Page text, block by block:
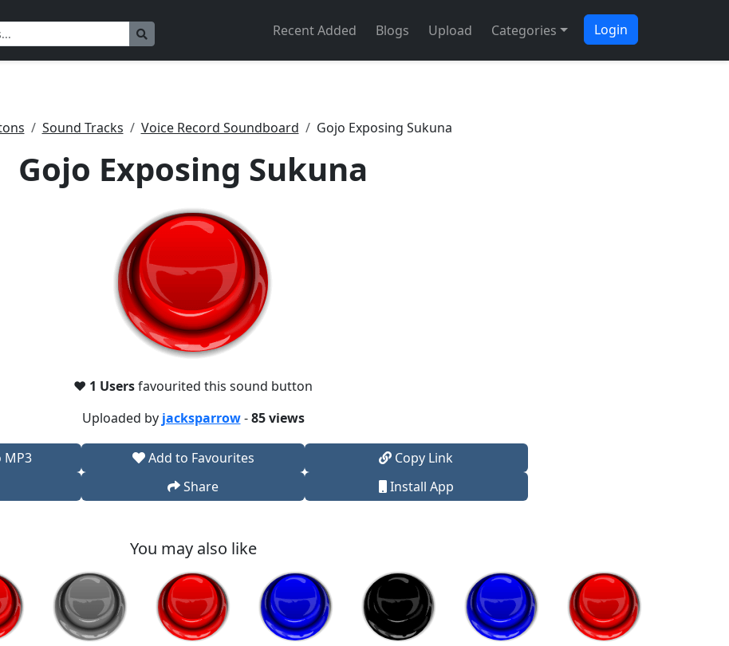
Recent Added Blogs Upload Categories Login
Sound Tracks Voice Record Soundboard Gojo Exposing Sukuna
Gojo Exposing Sukuna
❤️ 1 Usersfavourited this sound button
Uploaded by jacksparrow-85 views
MP3 Add to Favourites
Copy Link
Share Install App
You may also like